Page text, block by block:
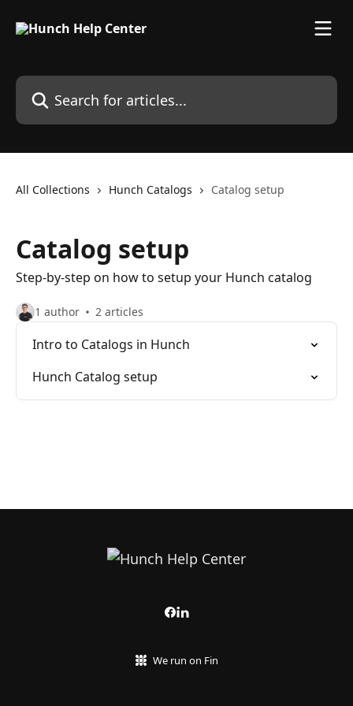
Search for articles...
All Collections Hunch Catalogs Catalog setup
Catalog setup
Step-by-step on how to setup your Hunch catalog
1 author 2 articles
Intro to Catalogs in Hunch
Hunch Catalog setup
We run on Fin